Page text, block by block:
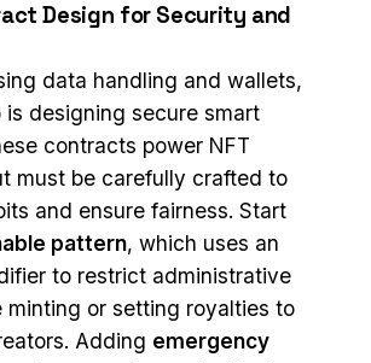
Design for Security and
data handling and wallets,
designing secure smart
contracts power NFT
must be carefully crafted to
and ensure fairness. Start
pattern, which uses an
to restrict administrative
minting or setting royalties to
Adding emergency